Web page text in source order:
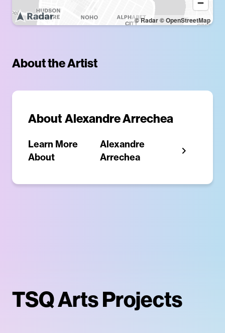
© Radar© OpenStreetMap
About the Artist
About Alexandre Arrechea
Learn More
About
Alexandre
Arrechea
TSQ Arts Projects